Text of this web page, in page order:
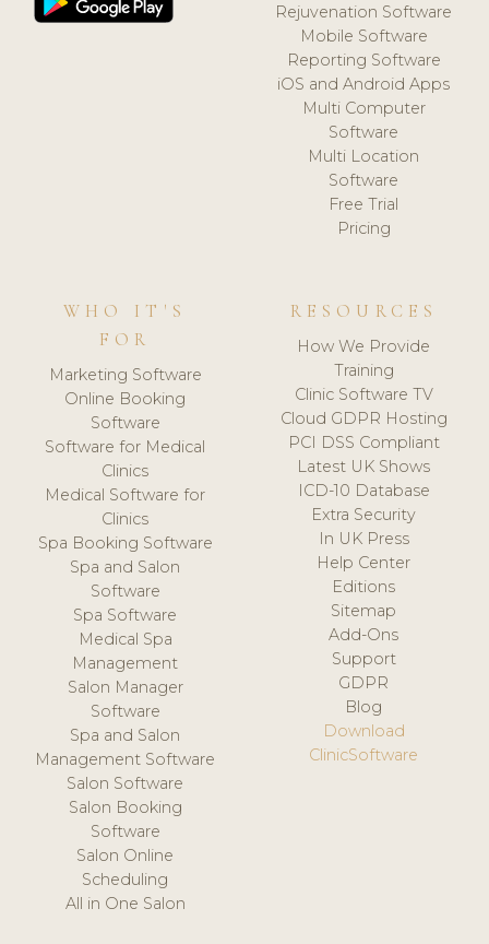
Rejuvenation Software
Mobile Software
Reporting Software
iOS and Android Apps
Multi Computer
Software
Multi Location
Software
Free Trial
Pricing
WHO IT'S
FOR
Marketing Software
Online Booking
Software
Software for Medical
Clinics
Medical Software for
Clinics
Spa Booking Software
Spa and Salon
Software
Spa Software
Medical Spa
Management
Salon Manager
Software
Spa and Salon
Management Software
Salon Software
Salon Booking
Software
Salon Online
Scheduling
All in One Salon
RESOURCES
How We Provide
Training
Clinic Software TV
Cloud GDPR Hosting
PCI DSS Compliant
Latest UK Shows
ICD-10 Database
Extra Security
In UK Press
Help Center
Editions
Sitemap
Add-Ons
Support
GDPR
Blog
Download
ClinicSoftware